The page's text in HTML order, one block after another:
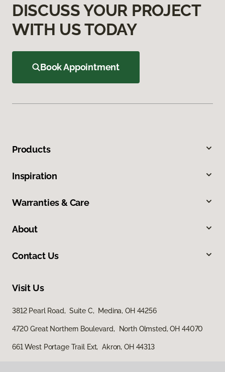
DISCUSS YOUR PROJECT
WITH US TODAY
Book Appointment
Products
Inspiration
Warranties & Care
About
Contact Us
Visit Us
3812 Pearl Road, Suite C, Medina, OH 44256
4720 Great Northern Boulevard, North Olmsted, OH 44070
661 West Portage Trail Ext, Akron, OH 44313